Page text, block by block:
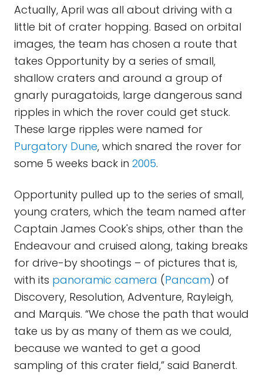
Actually, April was all about driving with a
little bit of crater hopping. Based on orbital
images, the team has chosen a route that
takes Opportunity by a series of small,
shallow craters and around a group of
gnarly puragatoids, large dangerous sand
ripples in which the rover could get stuck.
These large ripples were named for
Purgatory Dune, which snared the rover for
some 5 weeks back in 2005.
Opportunity pulled up to the series of small,
young craters, which the team named after
Captain James Cook's ships, other than the
Endeavour and cruised along, taking breaks
for drive-by shootings – of pictures that is,
with its panoramic camera (Pancam) of
Discovery, Resolution, Adventure, Rayleigh,
and Marquis. “We chose the path that would
take us by as many of them as we could,
because we wanted to get a good
sampling of this crater field,” said Banerdt.